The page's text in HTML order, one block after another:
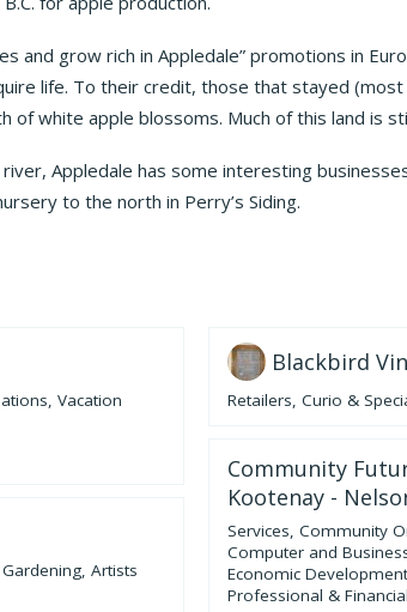
and grow rich in Appledale” promotions in
life. To their credit, those that stayed
of white apple blossoms. Much of this land is
Appledale has some interesting
to the north in Perry’s Siding.
, Vacation
Blackbird
Retailers, Curio &
Community
Kootenay -
Services Community
Computer and
Economic
Professional & Financial
, Artists